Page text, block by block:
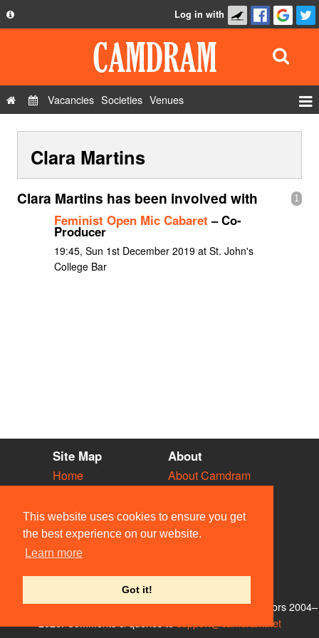
This website uses cookies to ensure you get
the best experience on our website.
Learn more
Got it!
Privacy Policy
Contact Us
Log in with
Vacancies Societies Venues
Show Admin
Add a show
Clara Martins
1
Clara Martins has been involved with
Feminist Open Mic Cabaret – Co-
Producer
19:45, Sun 1st December 2019 at St. John's
College Bar
Site Map
Home
Vacancies
Societies
Venues
People
About
About Camdram
Privacy & Cookies
User Guidelines
Contact Us
© Members of the Camdram Web Team and other contributors 2004–
support@camdram.net